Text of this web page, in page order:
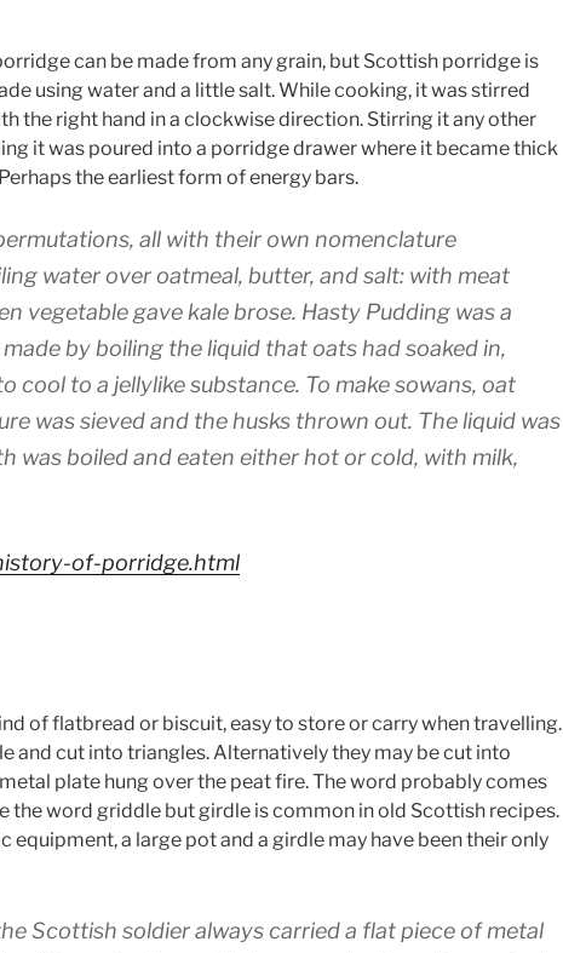
can be made from any grain, but Scottish porridge is
using water and a little salt. While cooking, it was stirred
the right hand in a clockwise direction. Stirring it any other
it was poured into a porridge drawer where it became thick
the earliest form of energy bars.
all with their own nomenclature
water over oatmeal, butter, and salt: with meat
vegetable gave kale brose. Hasty Pudding was a
by boiling the liquid that oats had soaked in,
to a jellylike substance. To make sowans, oat
was sieved and the husks thrown out. The liquid was
was boiled and eaten either hot or cold, with milk,
of-porridge.html
of flatbread or biscuit, easy to store or carry when travelling.
and cut into triangles. Alternatively they may be cut into
plate hung over the peat fire. The word probably comes
the word griddle but girdle is common in old Scottish recipes.
a large pot and a girdle may have been their only
Scottish soldier always carried a flat piece of metal